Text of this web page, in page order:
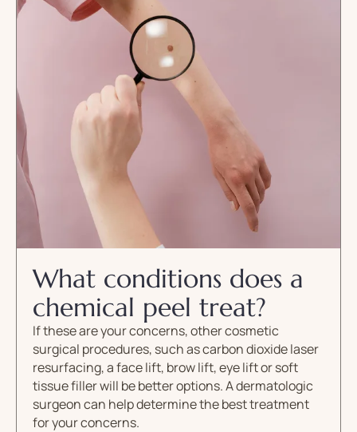
What conditions does a
chemical peel treat?
If these are your concerns, other cosmetic
surgical procedures, such as carbon dioxide laser
resurfacing, a face lift, brow lift, eye lift or soft
tissue filler will be better options. A dermatologic
surgeon can help determine the best treatment
for your concerns.